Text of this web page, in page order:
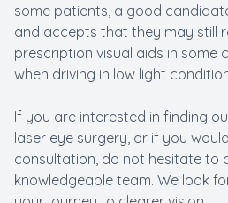
some patients, a good
and accepts that they may still
prescription visual aids in some
when driving in low light
If you are interested in finding
laser eye surgery, or if you
consultation, do not hesitate to
knowledgeable team. We look